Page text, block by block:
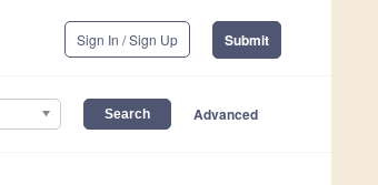
Sign In / Sign Up Submit
Advanced